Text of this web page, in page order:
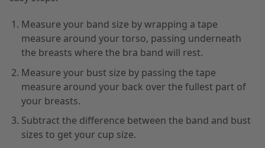
Measure your band size by wrapping a tape
measure around your torso, passing underneath
the breasts where the bra band will rest.
Measure your bust size by passing the tape
measure around your back over the fullest part of
your breasts.
Subtract the difference between the band and bust
sizes to get your cup size.